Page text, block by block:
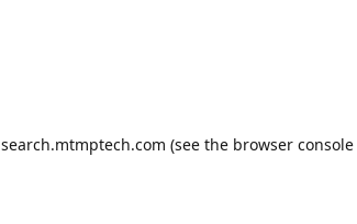
search.mtmptech.com (see the browser console